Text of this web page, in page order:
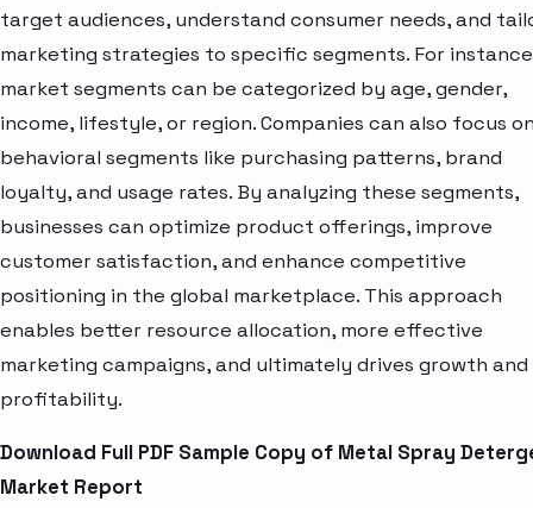
target audiences, understand consumer needs, and
marketing strategies to specific segments. For
market segments can be categorized by age, gender,
income, lifestyle, or region. Companies can also focus
behavioral segments like purchasing patterns, brand
loyalty, and usage rates. By analyzing these segments,
businesses can optimize product offerings, improve
customer satisfaction, and enhance competitive
positioning in the global marketplace. This approach
enables better resource allocation, more effective
marketing campaigns, and ultimately drives growth and
profitability.
Download Full PDF Sample Copy of Metal Spray
Market Report